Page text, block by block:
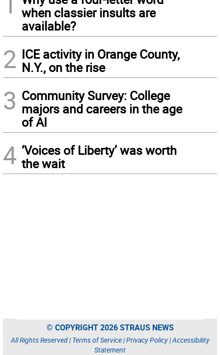
when classier insults are
available?
2 ICE activity in Orange County,
N.Y., on the rise
3 Community Survey: College
majors and careers in the age
of AI
4 ‘Voices of Liberty’ was worth
the wait
© COPYRIGHT 2026 STRAUS NEWS
All Rights Reserved | Terms of Service|Privacy Policy|Accessibility
Statement